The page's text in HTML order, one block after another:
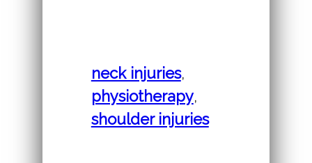
neck injuries,
physiotherapy,
shoulder injuries